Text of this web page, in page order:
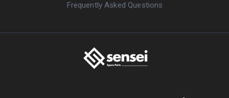
Frequently Asked Questions